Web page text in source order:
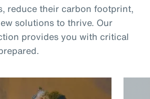
reduce their carbon footprint,
solutions to thrive. Our
provides you with critical